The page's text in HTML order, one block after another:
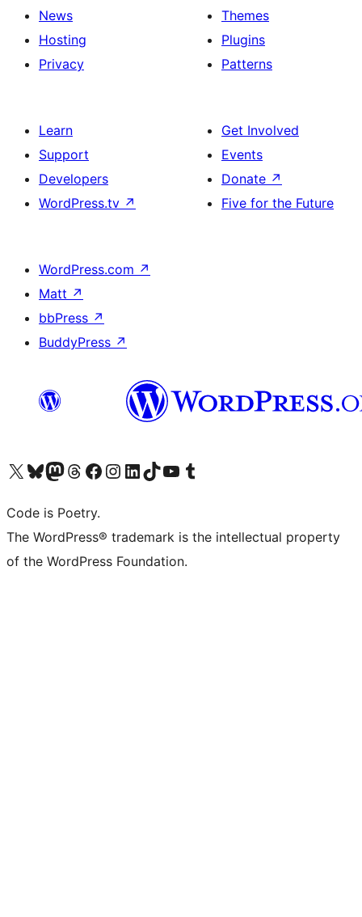
News
Hosting
Privacy
Themes
Plugins
Patterns
Learn
Support
Developers
WordPress.tv ↗
Get Involved
Events
Donate ↗
Five for the Future
WordPress.com ↗
Matt ↗
bbPress ↗
BuddyPress ↗
Visit our X (formerly Twitter) account
Visit our Bluesky account
Visit our Mastodon account
Visit our Threads account
Visit our Facebook page
Visit our Instagram account
Visit our LinkedIn account
Visit our TikTok account
Visit our YouTube channel
Visit our Tumblr account
Code is Poetry.
The WordPress® trademark is the intellectual property
of the WordPress Foundation.